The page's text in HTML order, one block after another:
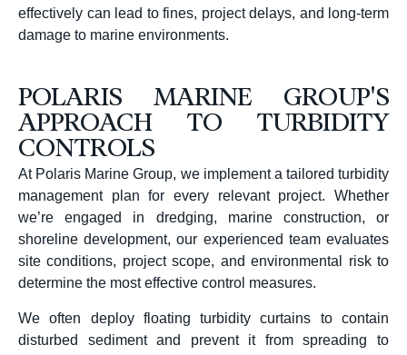
effectively can lead to fines, project delays, and long-term
damage to marine environments.
POLARIS MARINE GROUP'S
APPROACH TO TURBIDITY
CONTROLS
At Polaris Marine Group, we implement a tailored turbidity
management plan for every relevant project. Whether
we’re engaged in dredging, marine construction, or
shoreline development, our experienced team evaluates
site conditions, project scope, and environmental risk to
determine the most effective control measures.
We often deploy floating turbidity curtains to contain
disturbed sediment and prevent it from spreading to